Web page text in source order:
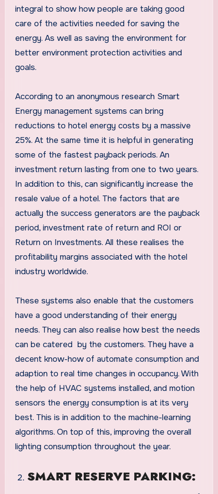
integral to show how people are taking good
care of the activities needed for saving the
energy. As well as saving the environment for
better environment protection activities and
goals.
According to an anonymous research Smart
Energy management systems can bring
reductions to hotel energy costs by a massive
25%. At the same time it is helpful in generating
some of the fastest payback periods. An
investment return lasting from one to two years.
In addition to this, can significantly increase the
resale value of a hotel. The factors that are
actually the success generators are the payback
period, investment rate of return and ROI or
Return on Investments. All these realises the
profitability margins associated with the hotel
industry worldwide.
These systems also enable that the customers
have a good understanding of their energy
needs. They can also realise how best the needs
can be catered by the customers. They have a
decent know-how of automate consumption and
adaption to real time changes in occupancy. With
the help of HVAC systems installed, and motion
sensors the energy consumption is at its very
best. This is in addition to the machine-learning
algorithms. On top of this, improving the overall
lighting consumption throughout the year.
SMART RESERVE PARKING: